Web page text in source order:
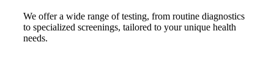
We offer a wide range of testing, from routine diagnostics
to specialized screenings, tailored to your unique health
needs.